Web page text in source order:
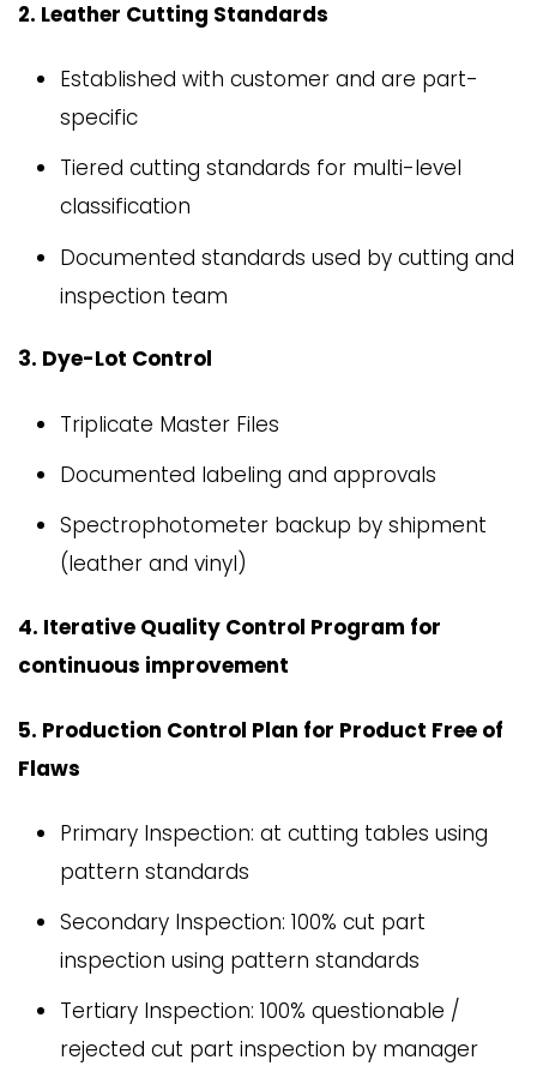
2. Leather Cutting Standards
Established with customer and are part-
specific
Tiered cutting standards for multi-level
classification
Documented standards used by cutting and
inspection team
3. Dye-Lot Control
Triplicate Master Files
Documented labeling and approvals
Spectrophotometer backup by shipment
(leather and vinyl)
4. Iterative Quality Control Program for
continuous improvement
5. Production Control Plan for Product Free of
Flaws
Primary Inspection: at cutting tables using
pattern standards
Secondary Inspection: 100% cut part
inspection using pattern standards
Tertiary Inspection: 100% questionable /
rejected cut part inspection by manager